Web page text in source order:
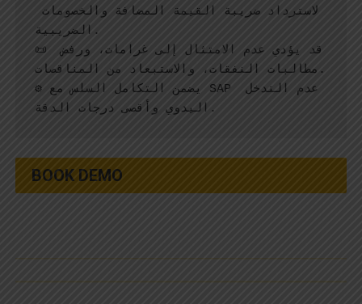
الضريبية.
📜 قد يؤدي عدم الامتثال إلى غرامات، ورفض
مطالبات النفقات، والاستبعاد من المناقصات.
⚙️ يضمن التكامل السلس مع SAP عدم التدخل
اليدوي وأقصى درجات الدقة.
BOOK DEMO